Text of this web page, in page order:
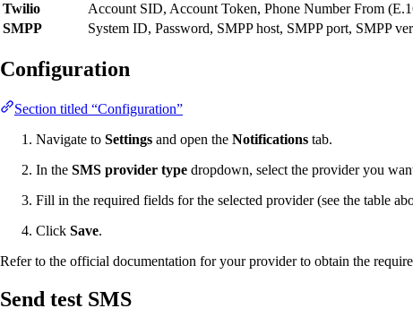
Twilio
Account SID, Account Token, Phone Number From
SMPP
System ID, Password, SMPP host, SMPP port, SMPP
Configuration
Section titled “Configuration”
Navigate to Settings and open the Notifications tab.
In the SMS provider type dropdown, select the provider you
Fill in the required fields for the selected provider (see the table
Click Save.
Refer to the official documentation for your provider to obtain the
Send test SMS